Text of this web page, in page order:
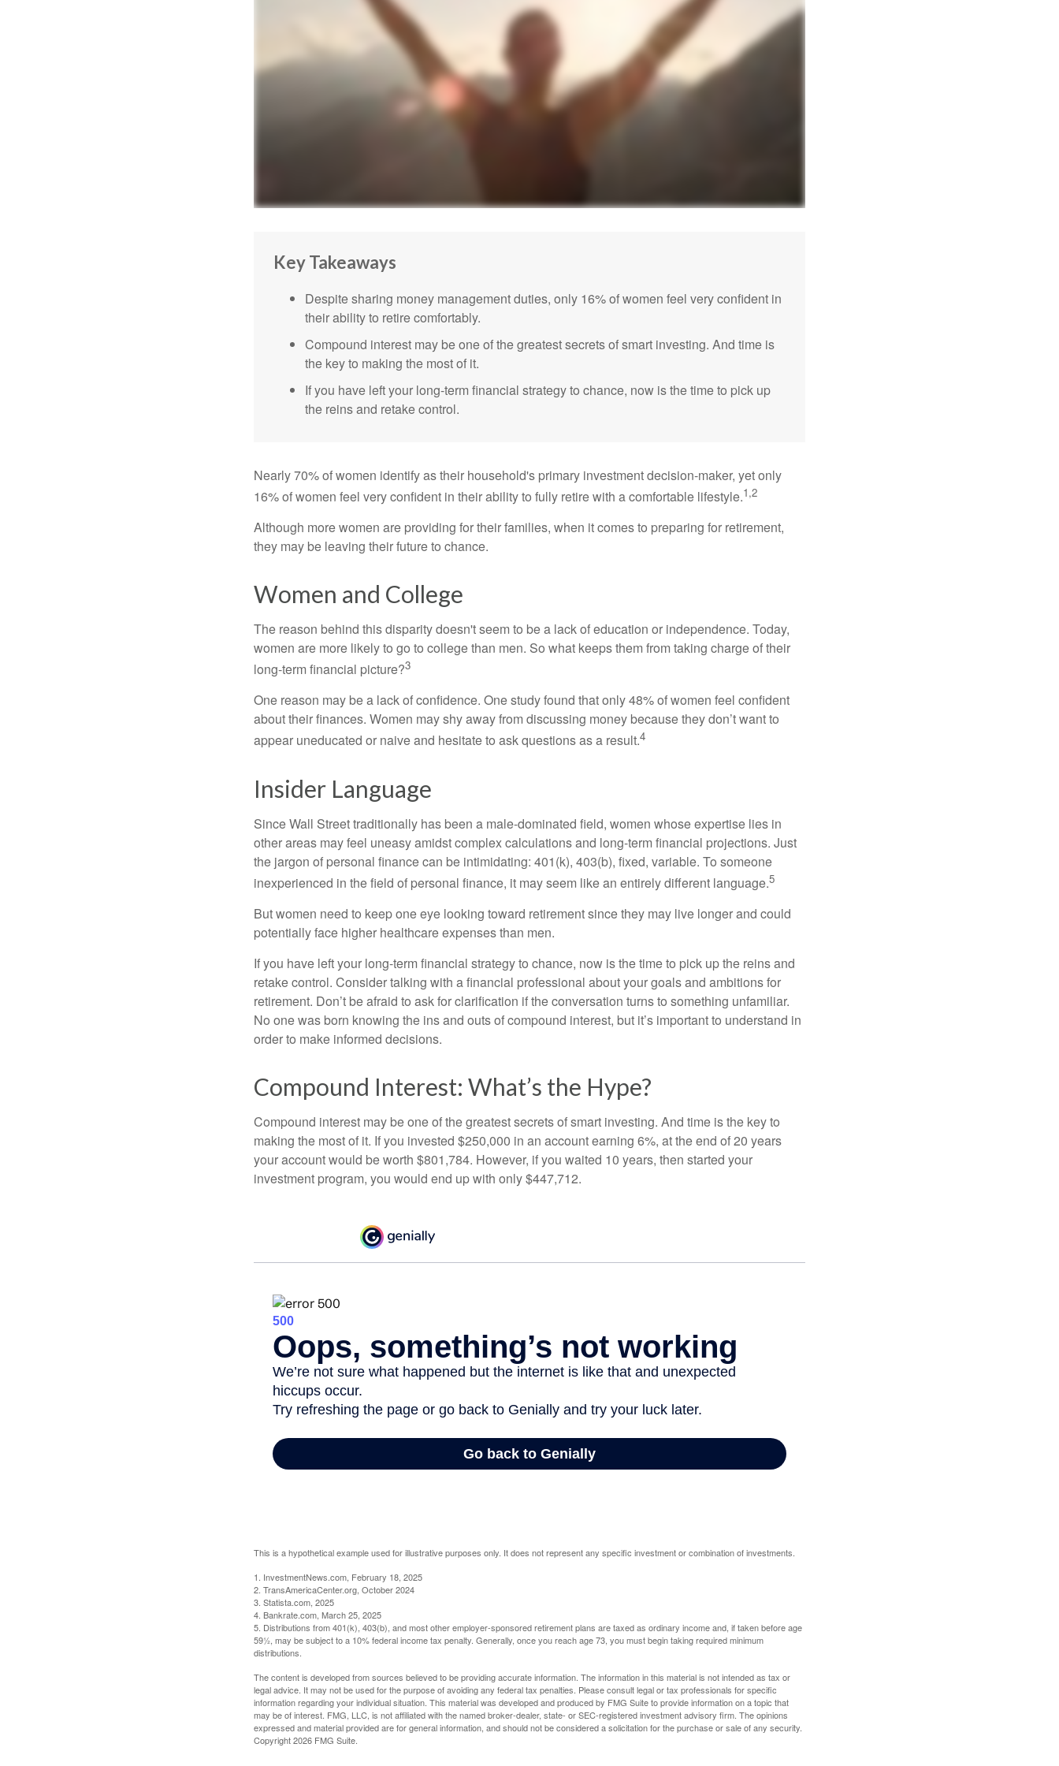
Key Takeaways
Despite sharing money management duties, only 16% of women feel very confident in
their ability to retire comfortably.
Compound interest may be one of the greatest secrets of smart investing. And time is
the key to making the most of it.
If you have left your long-term financial strategy to chance, now is the time to pick up
the reins and retake control.
Nearly 70% of women identify as their household's primary investment decision-maker, yet only
16% of women feel very confident in their ability to fully retire with a comfortable lifestyle.1,2
Although more women are providing for their families, when it comes to preparing for retirement,
they may be leaving their future to chance.
Women and College
The reason behind this disparity doesn't seem to be a lack of education or independence. Today,
women are more likely to go to college than men. So what keeps them from taking charge of their
long-term financial picture?3
One reason may be a lack of confidence. One study found that only 48% of women feel confident
about their finances. Women may shy away from discussing money because they don’t want to
appear uneducated or naive and hesitate to ask questions as a result.4
Insider Language
Since Wall Street traditionally has been a male-dominated field, women whose expertise lies in
other areas may feel uneasy amidst complex calculations and long-term financial projections. Just
the jargon of personal finance can be intimidating: 401(k), 403(b), fixed, variable. To someone
inexperienced in the field of personal finance, it may seem like an entirely different language.5
But women need to keep one eye looking toward retirement since they may live longer and could
potentially face higher healthcare expenses than men.
If you have left your long-term financial strategy to chance, now is the time to pick up the reins and
retake control. Consider talking with a financial professional about your goals and ambitions for
retirement. Don’t be afraid to ask for clarification if the conversation turns to something unfamiliar.
No one was born knowing the ins and outs of compound interest, but it’s important to understand in
order to make informed decisions.
Compound Interest: What’s the Hype?
Compound interest may be one of the greatest secrets of smart investing. And time is the key to
making the most of it. If you invested $250,000 in an account earning 6%, at the end of 20 years
your account would be worth $801,784. However, if you waited 10 years, then started your
investment program, you would end up with only $447,712.
This is a hypothetical example used for illustrative purposes only. It does not represent any specific investment or combination of investments.
1. InvestmentNews.com, February 18, 2025
2. TransAmericaCenter.org, October 2024
3. Statista.com, 2025
4. Bankrate.com, March 25, 2025
5. Distributions from 401(k), 403(b), and most other employer-sponsored retirement plans are taxed as ordinary income and, if taken before age
59½, may be subject to a 10% federal income tax penalty. Generally, once you reach age 73, you must begin taking required minimum
distributions.
The content is developed from sources believed to be providing accurate information. The information in this material is not intended as tax or
legal advice. It may not be used for the purpose of avoiding any federal tax penalties. Please consult legal or tax professionals for specific
information regarding your individual situation. This material was developed and produced by FMG Suite to provide information on a topic that
may be of interest. FMG, LLC, is not affiliated with the named broker-dealer, state- or SEC-registered investment advisory firm. The opinions
expressed and material provided are for general information, and should not be considered a solicitation for the purchase or sale of any security.
Copyright2026 FMG Suite.